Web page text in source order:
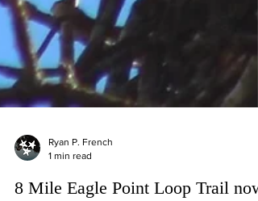
1 min read